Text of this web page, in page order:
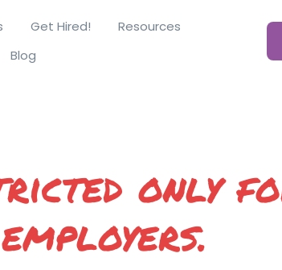
Get Hired!
Resources
Blog
only
employers.